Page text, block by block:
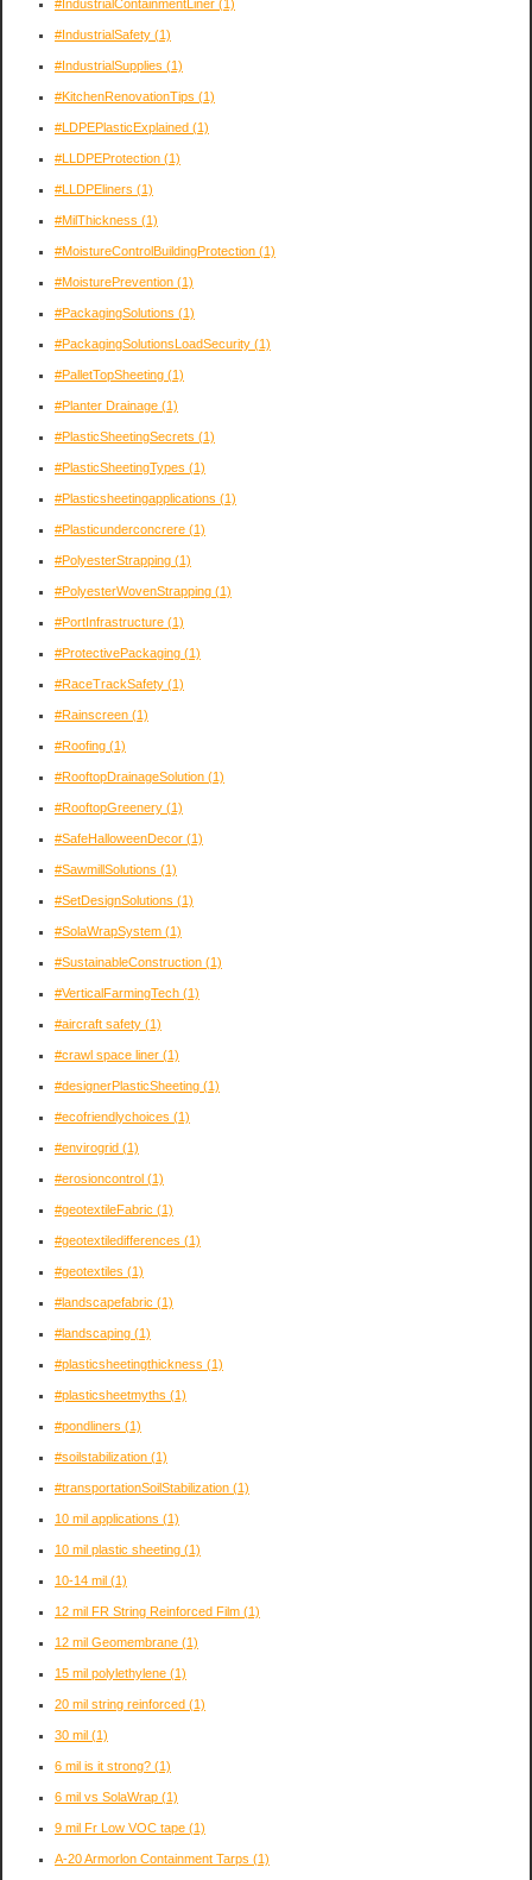
#IndustrialContainmentLiner (1)
#IndustrialSafety (1)
#IndustrialSupplies (1)
#KitchenRenovationTips (1)
#LDPEPlasticExplained (1)
#LLDPEProtection (1)
#LLDPEliners (1)
#MilThickness (1)
#MoistureControlBuildingProtection (1)
#MoisturePrevention (1)
#PackagingSolutions (1)
#PackagingSolutionsLoadSecurity (1)
#PalletTopSheeting (1)
#Planter Drainage (1)
#PlasticSheetingSecrets (1)
#PlasticSheetingTypes (1)
#Plasticsheetingapplications (1)
#Plasticunderconcrere (1)
#PolyesterStrapping (1)
#PolyesterWovenStrapping (1)
#PortInfrastructure (1)
#ProtectivePackaging (1)
#RaceTrackSafety (1)
#Rainscreen (1)
#Roofing (1)
#RooftopDrainageSolution (1)
#RooftopGreenery (1)
#SafeHalloweenDecor (1)
#SawmillSolutions (1)
#SetDesignSolutions (1)
#SolaWrapSystem (1)
#SustainableConstruction (1)
#VerticalFarmingTech (1)
#aircraft safety (1)
#crawl space liner (1)
#designerPlasticSheeting (1)
#ecofriendlychoices (1)
#envirogrid (1)
#erosioncontrol (1)
#geotextileFabric (1)
#geotextiledifferences (1)
#geotextiles (1)
#landscapefabric (1)
#landscaping (1)
#plasticsheetingthickness (1)
#plasticsheetmyths (1)
#pondliners (1)
#soilstabilization (1)
#transportationSoilStabilization (1)
10 mil applications (1)
10 mil plastic sheeting (1)
10-14 mil (1)
12 mil FR String Reinforced Film (1)
12 mil Geomembrane (1)
15 mil polylethylene (1)
20 mil string reinforced (1)
30 mil (1)
6 mil is it strong? (1)
6 mil vs SolaWrap (1)
9 mil Fr Low VOC tape (1)
A-20 Armorlon Containment Tarps (1)